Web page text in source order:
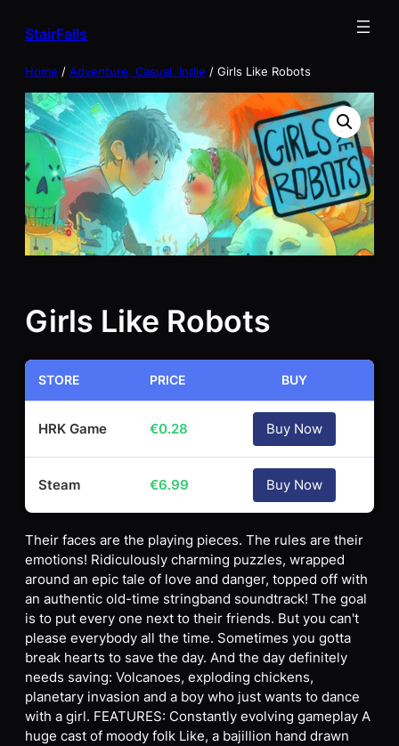
StairFalls
Home / Adventure, Casual, Indie / Girls Like Robots
Girls Like Robots
STORE PRICE BUY
HRK Game €0.28 Buy Now
Steam €6.99 Buy Now
Their faces are the playing pieces. The rules are their
emotions! Ridiculously charming puzzles, wrapped
around an epic tale of love and danger, topped off with
an authentic old-time stringband soundtrack! The goal
is to put every one next to their friends. But you can't
please everybody all the time. Sometimes you gotta
break hearts to save the day. And the day definitely
needs saving: Volcanoes, exploding chickens,
planetary invasion and a boy who just wants to dance
with a girl. FEATURES: Constantly evolving gameplay A
huge cast of moody folk Like, a bajillion hand drawn